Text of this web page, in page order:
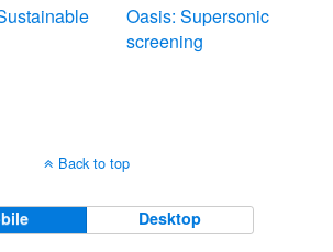
Oasis: Supersonic
screening
Back to top
Desktop